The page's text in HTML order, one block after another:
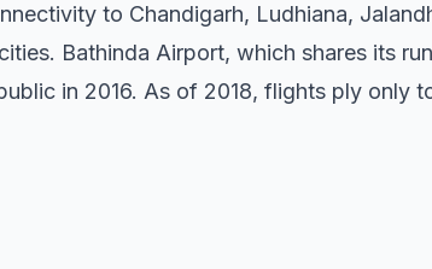
to Chandigarh, Ludhiana,
Bathinda Airport, which shares its
in 2016. As of 2018, flights ply only